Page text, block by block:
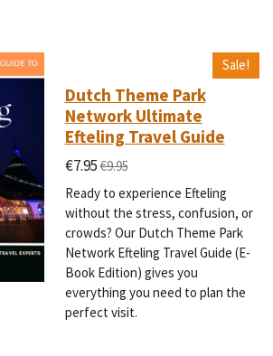
Sale!
Dutch Theme Park
Network Ultimate
Efteling Travel Guide
€7.95€9.95
Ready to experience Efteling
without the stress, confusion, or
crowds? Our Dutch Theme Park
Network Efteling Travel Guide (E-
Book Edition) gives you
everything you need to plan the
perfect visit.